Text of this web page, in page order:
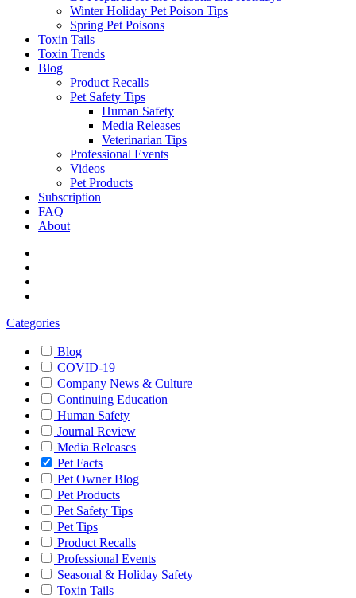
Winter Holiday Pet Poison Tips
Spring Pet Poisons
Toxin Tails
Toxin Trends
Blog
Product Recalls
Pet Safety Tips
Human Safety
Media Releases
Veterinarian Tips
Professional Events
Videos
Pet Products
Subscription
FAQ
About
Categories
Blog
COVID-19
Company News & Culture
Continuing Education
Human Safety
Journal Review
Media Releases
Pet Facts
Pet Owner Blog
Pet Products
Pet Safety Tips
Pet Tips
Product Recalls
Professional Events
Seasonal & Holiday Safety
Toxin Tails